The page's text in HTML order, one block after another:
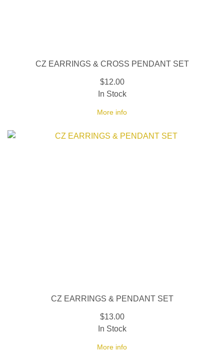
CZ EARRINGS & CROSS PENDANT SET
$12.00
More info
In Stock
CZ EARRINGS & PENDANT SET
$13.00
More info
In Stock